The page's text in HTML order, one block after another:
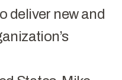
deliver new and